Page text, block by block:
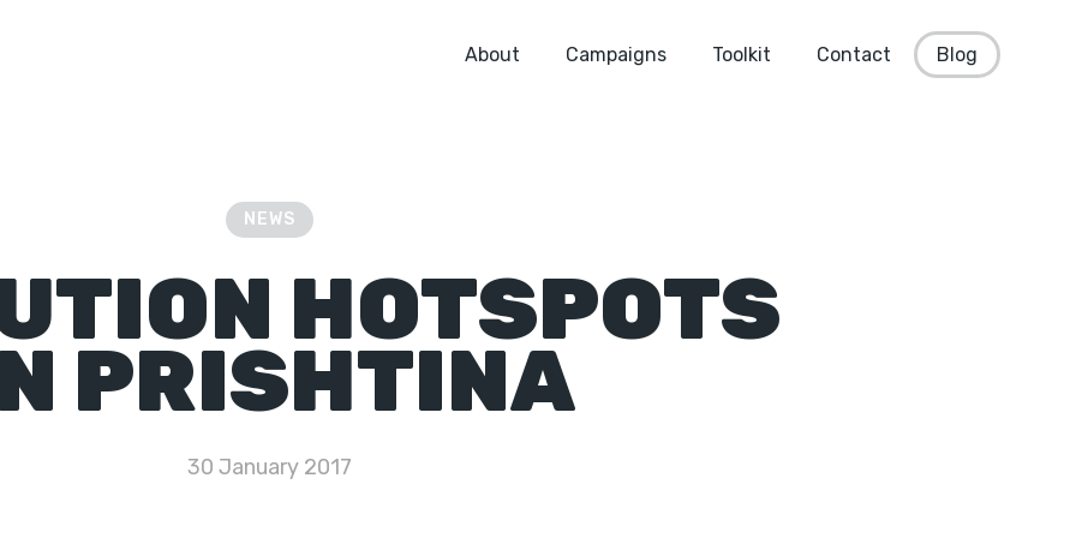
About Campaigns Toolkit Contact Blog
NEWS
HOTSPOTS
PRISHTINA
30 January 2017